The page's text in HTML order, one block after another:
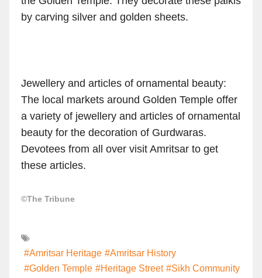
by carving silver and golden sheets.
Jewellery and articles of ornamental beauty:
The local markets around Golden Temple offer
a variety of jewellery and articles of ornamental
beauty for the decoration of Gurdwaras.
Devotees from all over visit Amritsar to get
these articles.
©The Tribune
#Amritsar Heritage #Amritsar History
#Golden Temple #Heritage Street #Sikh Community